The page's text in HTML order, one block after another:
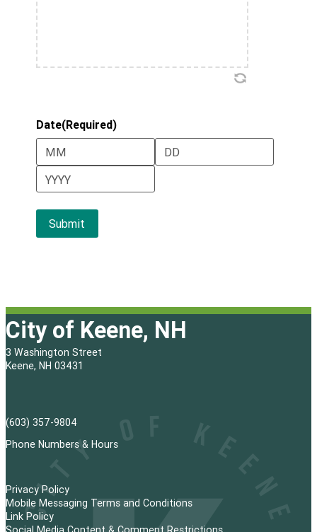
Date(Required)
Month
Day
City of Keene, NH
3 Washington Street
Keene, NH 03431
(603) 357-9804
Phone Numbers & Hours
Privacy Policy
Mobile Messaging Terms and Conditions
Link Policy